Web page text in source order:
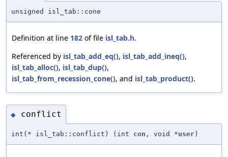
unsigned isl_tab::cone
Definition at line 182 of file isl_tab.h.
Referenced by isl_tab_add_eq(), isl_tab_add_ineq(),
isl_tab_alloc(), isl_tab_dup(),
isl_tab_from_recession_cone(), and isl_tab_product().
◆ conflict
int(* isl_tab::conflict) (int con , void *user)